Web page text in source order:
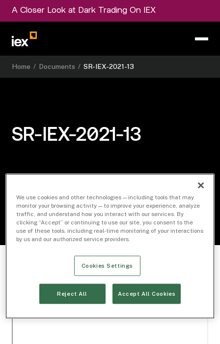
A Closer Look at Dark Trading On IEX
Home / Documents / SR-IEX-2021-13
SR-IEX-2021-13
We use cookies and other technologies — including tools that may
monitor your browsing activity — to improve your experience, analyze
traffic, and understand how you interact with our services. By
clicking “Accept” or continuing to use our site, you consent to the
use of these tools, including real-time monitoring of your interactions
by us and our authorized service providers.
Cookies Settings
Reject All Accept All Cookies